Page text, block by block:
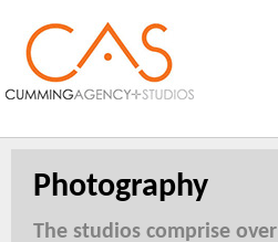
Photography
The studios comprise over